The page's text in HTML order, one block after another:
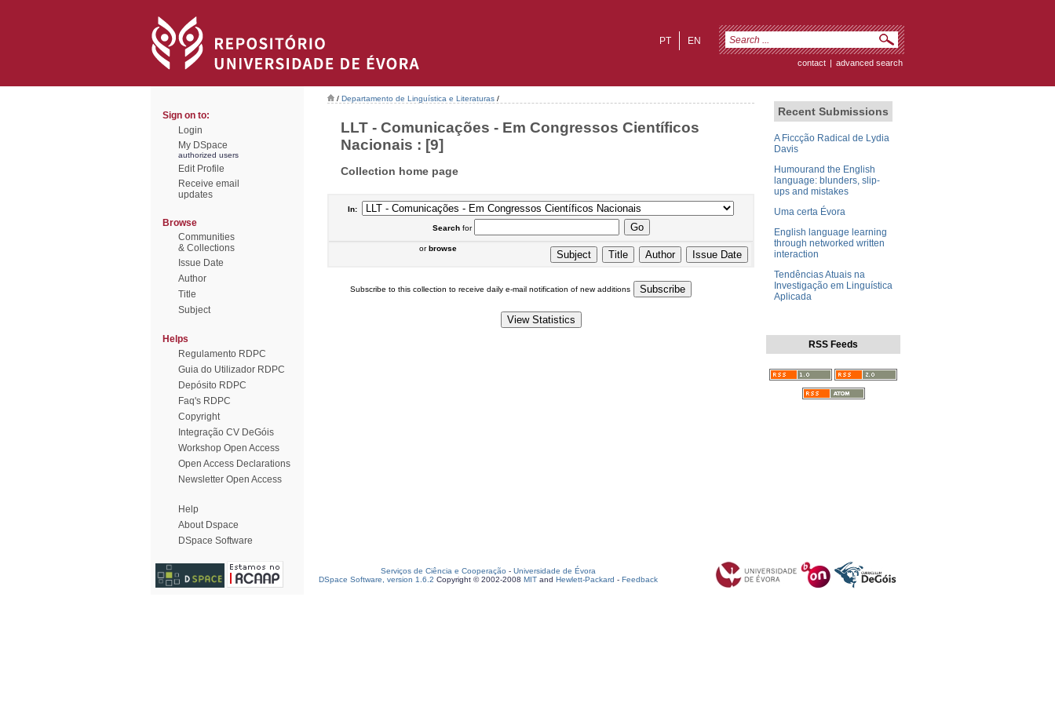
EN
PT
contact | advanced search
Sign on to:
Login
My DSpace
authorized users
Edit Profile
Receive email
updates
Browse
Communities
& Collections
Issue Date
Author
Title
Subject
Helps
Regulamento RDPC
Guia do Utilizador RDPC
Depósito RDPC
Faq's RDPC
Copyright
Integração CV DeGóis
Workshop Open Access
Open Access Declarations
Newsletter Open Access
Help
About Dspace
DSpace Software
/ Departamento de Linguística e Literaturas /
LLT - Comunicações - Em Congressos Científicos
Nacionais : [9]
Collection home page
In:
Searchfor
orbrowse
Subscribe to this collection to receive daily e-mail notification of new additions
Recent Submissions
A Ficcção Radical de Lydia
Davis
Humourand the English
language: blunders, slip-
ups and mistakes
Uma certa Évora
English language learning
through networked written
interaction
Tendências Atuais na
Investigação em Linguística
Aplicada
RSS Feeds
Serviços de Ciência e Cooperação - Universidade de Évora
DSpace Software, version 1.6.2 Copyright © 2002-2008 MIT and Hewlett-Packard - Feedback